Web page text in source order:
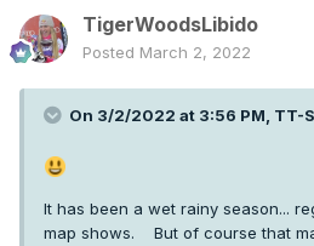
TigerWoodsLibido
Posted March 2, 2022
On 3/2/2022 at 3:56 PM, TT-
It has been a wet rainy season...
map shows. But of course that